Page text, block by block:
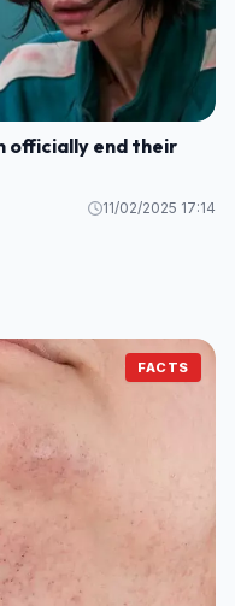
officially end their
11/02/2025 17:14
FACTS